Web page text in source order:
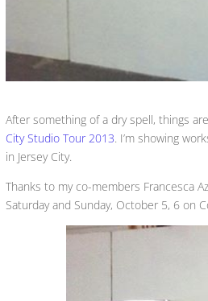
After something of a dry spell, things
City Studio Tour 2013. I’m showing
in Jersey City.
Thanks to my co-members Francesca
Saturday and Sunday, October 5, 6 on